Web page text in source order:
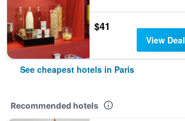
$41
View Deal
See cheapest hotels in Paris
Recommended hotels